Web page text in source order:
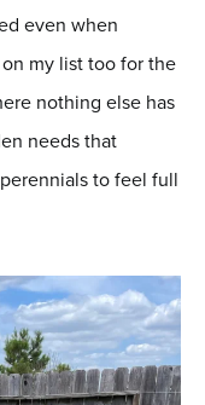
even when
my list too for the
nothing else has
needs that
to feel full